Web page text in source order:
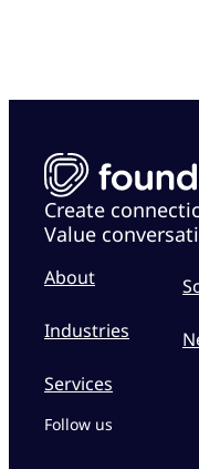
Create
Value
About
Industries
Services
Follow us